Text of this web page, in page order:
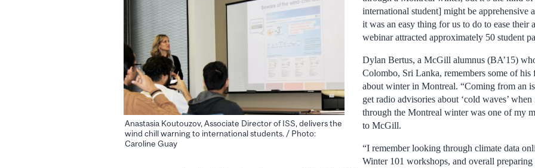
Anastasia Koutouzov, Associate Director of ISS, delivers the
wind chill warning to international students. / Photo:
Caroline Guay
international student] might be apprehensive
it was an easy thing for us to do to ease their
webinar attracted approximately 50 student
Dylan Bertus, a McGill alumnus (BA’15)
Colombo, Sri Lanka, remembers some of his
about winter in Montreal. “Coming from an
get radio advisories about ‘cold waves’
through the Montreal winter was one of my
to McGill.
“I remember looking through climate data
Winter 101 workshops, and overall